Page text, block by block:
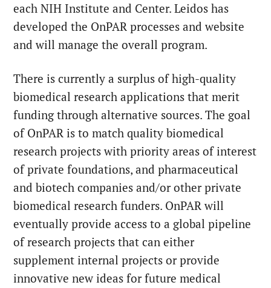
each NIH Institute and Center. Leidos has
developed the OnPAR processes and website
and will manage the overall program.
There is currently a surplus of high-quality
biomedical research applications that merit
funding through alternative sources. The goal
of OnPAR is to match quality biomedical
research projects with priority areas of interest
of private foundations, and pharmaceutical
and biotech companies and/or other private
biomedical research funders. OnPAR will
eventually provide access to a global pipeline
of research projects that can either
supplement internal projects or provide
innovative new ideas for future medical